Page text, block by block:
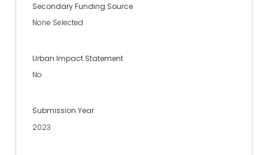
Secondary Funding Source
None Selected
Urban Impact Statement
No
Submission Year
2023